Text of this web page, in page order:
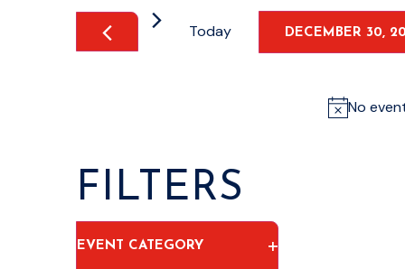
No
AND
NAVIGATION
by
Keyword. Today DECEMBER 30,
Select
FILTERS
any
EVENT CATEGORY OPEN FILTER